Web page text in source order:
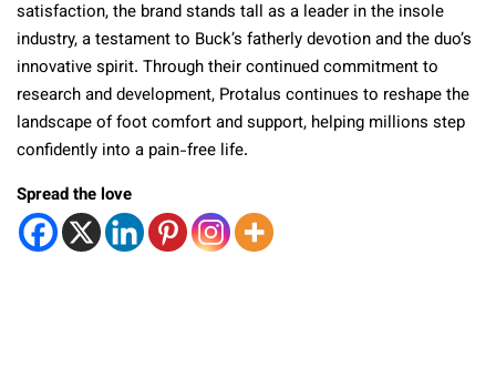
satisfaction, the brand stands tall as a leader in the insole
industry, a testament to Buck’s fatherly devotion and the duo’s
innovative spirit. Through their continued commitment to
research and development, Protalus continues to reshape the
landscape of foot comfort and support, helping millions step
confidently into a pain-free life.
Spread the love